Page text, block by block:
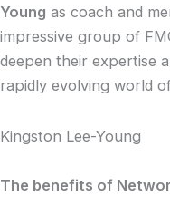
Young as coach and
impressive group of
deepen their expertise
rapidly evolving world
Kingston Lee-Young
The benefits of